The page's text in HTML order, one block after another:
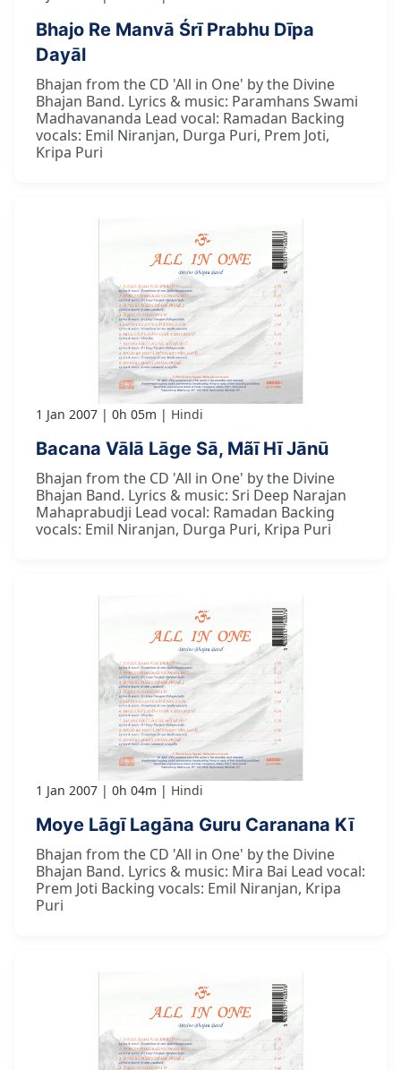
Bhajo Re Manvā Śrī Prabhu Dīpa
Dayāl
Bhajan from the CD 'All in One' by the Divine
Bhajan Band. Lyrics & music: Paramhans Swami
Madhavananda Lead vocal: Ramadan Backing
vocals: Emil Niranjan, Durga Puri, Prem Joti,
Kripa Puri
1 Jan 2007 0h 05m Hindi
Bacana Vālā Lāge Sā, Mãī Hī Jānū
Bhajan from the CD 'All in One' by the Divine
Bhajan Band. Lyrics & music: Sri Deep Narajan
Mahaprabudji Lead vocal: Ramadan Backing
vocals: Emil Niranjan, Durga Puri, Kripa Puri
1 Jan 2007 0h 04m Hindi
Moye Lāgī Lagāna Guru Caranana Kī
Bhajan from the CD 'All in One' by the Divine
Bhajan Band. Lyrics & music: Mira Bai Lead vocal:
Prem Joti Backing vocals: Emil Niranjan, Kripa
Puri